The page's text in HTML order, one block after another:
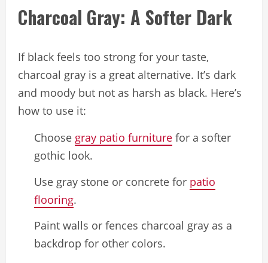
Charcoal Gray: A Softer Dark
If black feels too strong for your taste,
charcoal gray is a great alternative. It’s dark
and moody but not as harsh as black. Here’s
how to use it:
Choose gray patio furniture for a softer
gothic look.
Use gray stone or concrete for patio
flooring.
Paint walls or fences charcoal gray as a
backdrop for other colors.